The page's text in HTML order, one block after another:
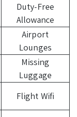
Duty-Free
Allowance
Airport
Lounges
Missing
Luggage
Flight Wifi